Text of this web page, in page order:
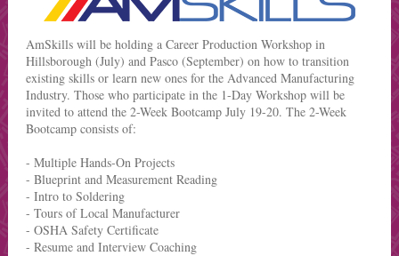
AmSkills will be holding a Career Production Workshop in
Hillsborough (July) and Pasco (September) on how to transition
existing skills or learn new ones for the Advanced Manufacturing
Industry. Those who participate in the 1-Day Workshop will be
invited to attend the 2-Week Bootcamp July 19-20. The 2-Week
Bootcamp consists of:
- Multiple Hands-On Projects
- Blueprint and Measurement Reading
- Intro to Soldering
- Tours of Local Manufacturer
- OSHA Safety Certificate
- Resume and Interview Coaching